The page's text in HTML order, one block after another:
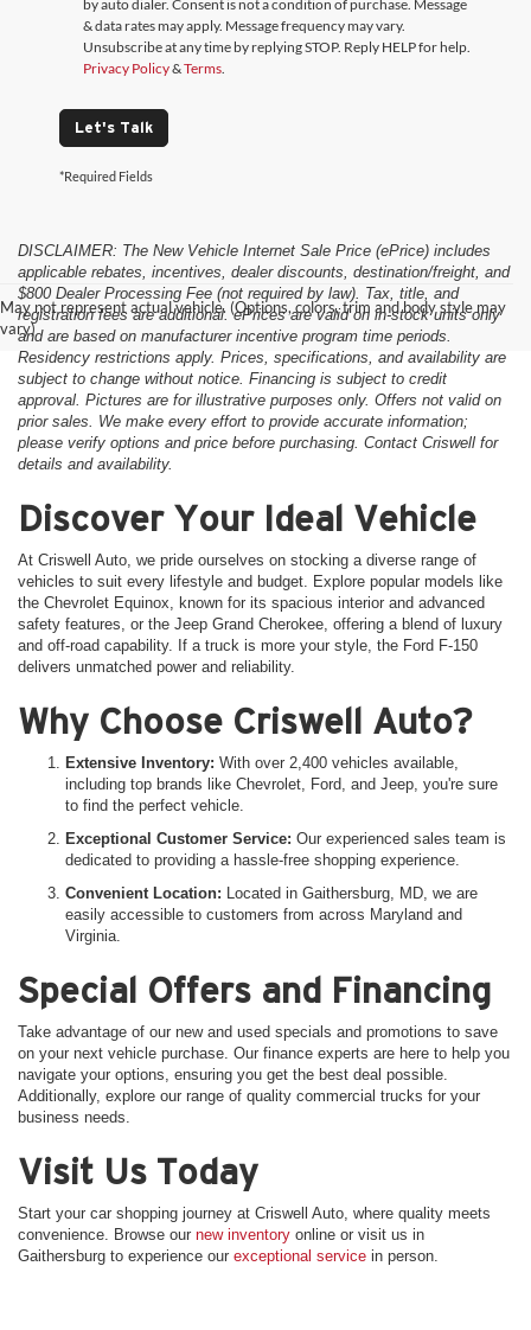
by auto dialer. Consent is not a condition of purchase. Message
& data rates may apply. Message frequency may vary.
Unsubscribe at any time by replying STOP. Reply HELP for help.
Privacy Policy&Terms
Let's Talk
*Required Fields
May not represent actual vehicle. (Options, colors, trim and body style may
vary)
DISCLAIMER: The New Vehicle Internet Sale Price (ePrice) includes
applicable rebates, incentives, dealer discounts, destination/freight, and
$800 Dealer Processing Fee (not required by law). Tax, title, and
registration fees are additional. ePrices are valid on in-stock units only
and are based on manufacturer incentive program time periods.
Residency restrictions apply. Prices, specifications, and availability are
subject to change without notice. Financing is subject to credit
approval. Pictures are for illustrative purposes only. Offers not valid on
prior sales. We make every effort to provide accurate information;
please verify options and price before purchasing. Contact Criswell for
details and availability.
Discover Your Ideal Vehicle
At Criswell Auto, we pride ourselves on stocking a diverse range of
vehicles to suit every lifestyle and budget. Explore popular models like
the Chevrolet Equinox, known for its spacious interior and advanced
safety features, or the Jeep Grand Cherokee, offering a blend of luxury
and off-road capability. If a truck is more your style, the Ford F-150
delivers unmatched power and reliability.
Why Choose Criswell Auto?
Extensive Inventory: With over 2,400 vehicles available,
including top brands like Chevrolet, Ford, and Jeep, you're sure
to find the perfect vehicle.
Exceptional Customer Service: Our experienced sales team is
dedicated to providing a hassle-free shopping experience.
Convenient Location: Located in Gaithersburg, MD, we are
easily accessible to customers from across Maryland and
Virginia.
Special Offers and Financing
Take advantage of our new and used specials and promotions to save
on your next vehicle purchase. Our finance experts are here to help you
navigate your options, ensuring you get the best deal possible.
Additionally, explore our range of quality commercial trucks for your
business needs.
Visit Us Today
Start your car shopping journey at Criswell Auto, where quality meets
convenience. Browse our new inventory online or visit us in
Gaithersburg to experience our exceptional service in person.